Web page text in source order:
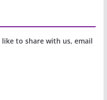
like to share with us, email